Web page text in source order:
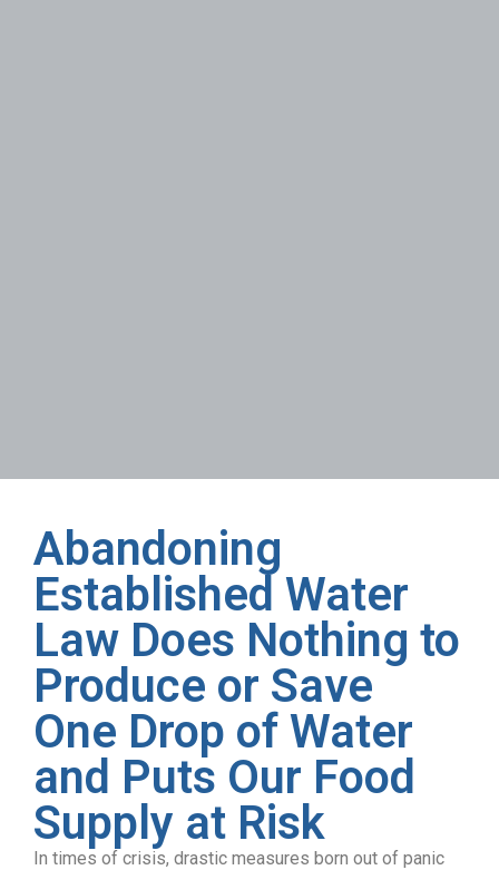
Abandoning
Established Water
Law Does Nothing to
Produce or Save
One Drop of Water
and Puts Our Food
Supply at Risk
In times of crisis, drastic measures born out of panic